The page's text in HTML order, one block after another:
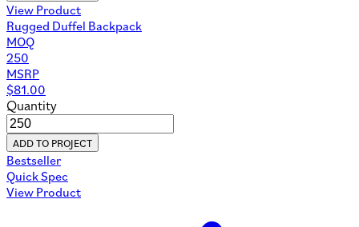
View Product
Rugged Duffel Backpack
MOQ
250
MSRP
$81.00
Quantity
ADD TO PROJECT
Bestseller
Quick Spec
View Product